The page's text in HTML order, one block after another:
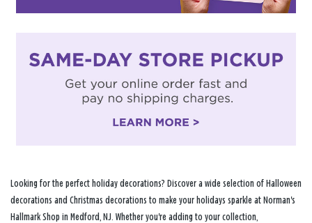
Looking for the perfect holiday decorations? Discover a wide selection of Halloween
decorations and Christmas decorations to make your holidays sparkle at Norman's
Hallmark Shop in Medford, NJ. Whether you're adding to your collection,